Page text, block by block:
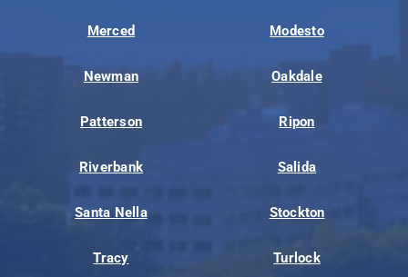
Merced Modesto
Newman Oakdale
Patterson Ripon
Riverbank Salida
Santa Nella Stockton
Tracy Turlock